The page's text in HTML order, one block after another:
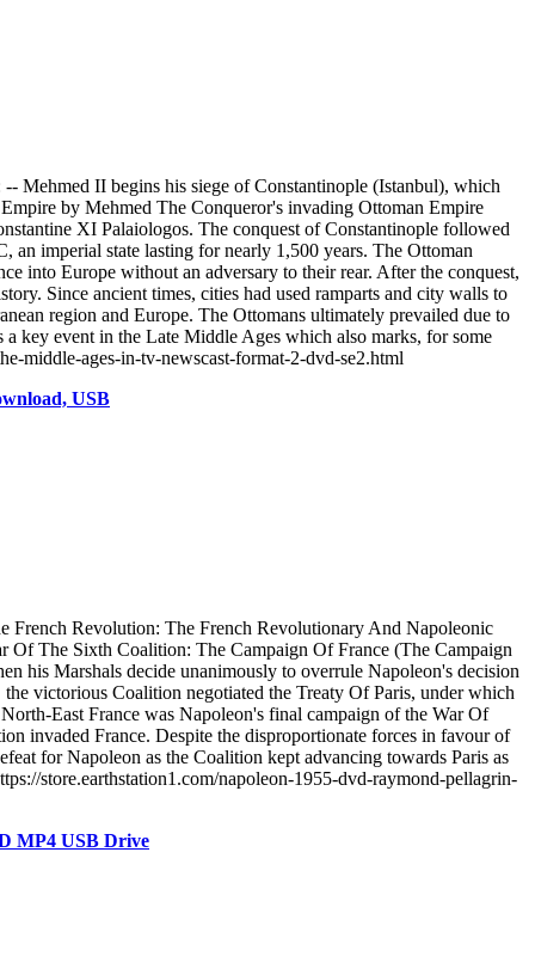
Mehmed II begins his siege of Constantinople (Istanbul), which
by Mehmed The Conqueror's invading Ottoman Empire
XI Palaiologos. The conquest of Constantinople followed
an imperial state lasting for nearly 1,500 years. The Ottoman
into Europe without an adversary to their rear. After the conquest,
Since ancient times, cities had used ramparts and city walls to
region and Europe. The Ottomans ultimately prevailed due to
key event in the Late Middle Ages which also marks, for some
middle-ages-in-tv-newscast-format-2-dvd-se2.html
USB
Revolution: The French Revolutionary And Napoleonic
Of The Sixth Coalition: The Campaign Of France (The Campaign
his Marshals decide unanimously to overrule Napoleon's decision
victorious Coalition negotiated the Treaty Of Paris, under which
East France was Napoleon's final campaign of the War Of
invaded France. Despite the disproportionate forces in favour of
for Napoleon as the Coalition kept advancing towards Paris as
store.earthstation1.com/napoleon-1955-dvd-raymond-pellagrin-
MP4 USB Drive